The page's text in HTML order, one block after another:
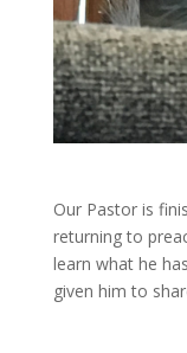
Our Pastor is
returning to
learn what he
given him to